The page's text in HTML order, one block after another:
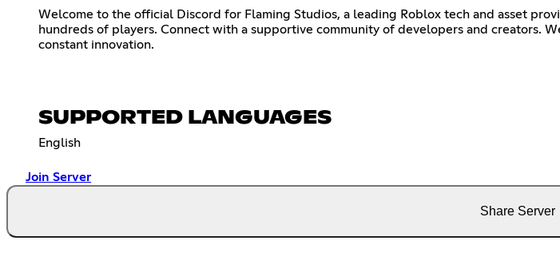
Welcome to the official Discord for Flaming Studios, a leading Roblox tech and asset
hundreds of players. Connect with a supportive community of developers and creators.
constant innovation.
SUPPORTED LANGUAGES
English
Join Server
Share Server